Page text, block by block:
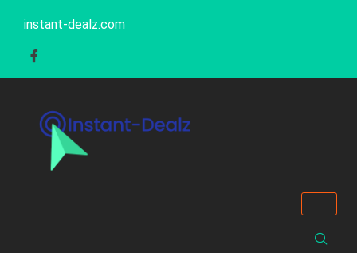
instant-dealz.com